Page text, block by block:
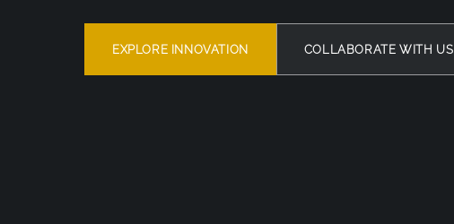
EXPLORE INNOVATION COLLABORATE WITH US